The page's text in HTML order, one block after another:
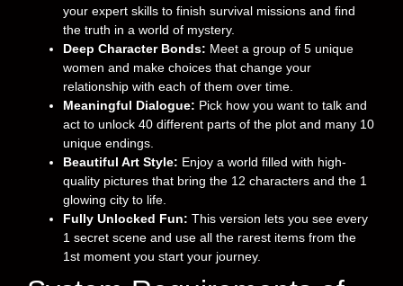
your expert skills to finish survival missions and find
the truth in a world of mystery.
Deep Character Bonds: Meet a group of 5 unique
women and make choices that change your
relationship with each of them over time.
Meaningful Dialogue: Pick how you want to talk and
act to unlock 40 different parts of the plot and many 10
unique endings.
Beautiful Art Style: Enjoy a world filled with high-
quality pictures that bring the 12 characters and the 1
glowing city to life.
Fully Unlocked Fun: This version lets you see every
1 secret scene and use all the rarest items from the
1st moment you start your journey.